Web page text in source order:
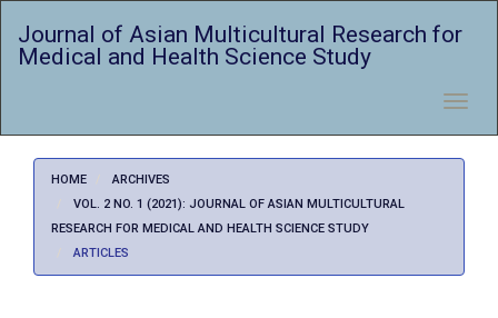
jump
Main
Content
Sidebar
Journal of Asian Multicultural Research for
Medical and Health Science Study
HOME
ARCHIVES
VOL. 2 NO. 1 (2021): JOURNAL OF ASIAN MULTICULTURAL
RESEARCH FOR MEDICAL AND HEALTH SCIENCE STUDY
ARTICLES